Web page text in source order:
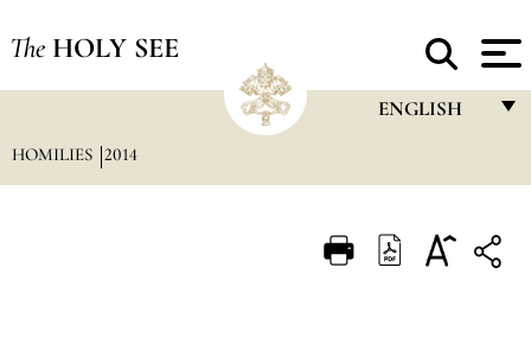
The HOLY SEE
ENGLISH
ITALIANO
HOMILIES 2014